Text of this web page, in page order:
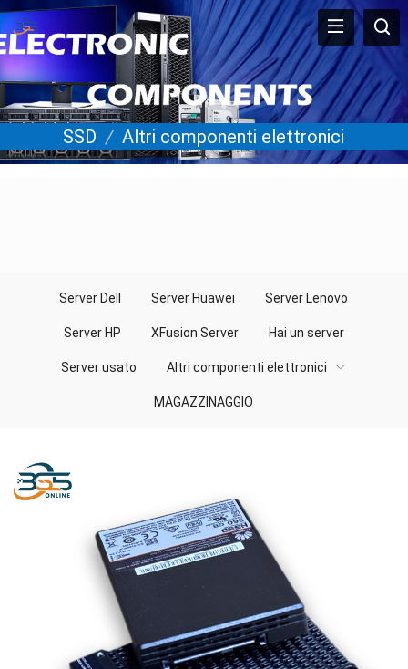
SSD / Altri componenti elettronici
Server Dell Server Huawei Server Lenovo
Server HP XFusion Server Hai un server
Server usato Altri componenti elettronici
MAGAZZINAGGIO